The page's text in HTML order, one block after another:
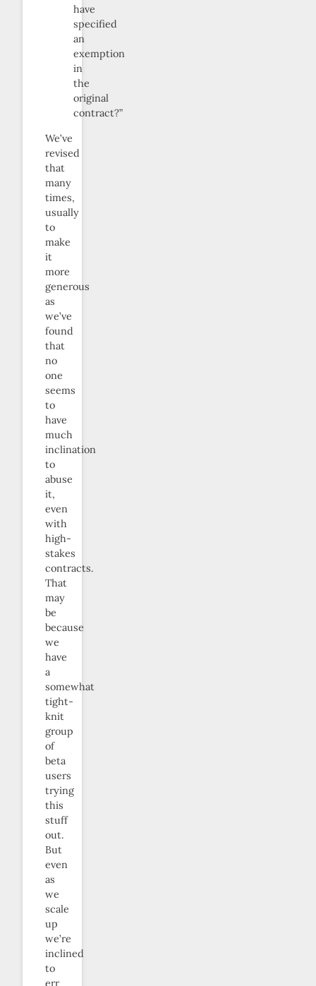
have
specified
an
exemption
in
the
original
contract?”
We’ve
revised
that
many
times,
usually
to
make
it
more
generous
as
we’ve
found
that
no
one
seems
to
have
much
inclination
to
abuse
it,
even
with
high-
stakes
contracts.
That
may
be
because
we
have
a
somewhat
tight-
knit
group
of
beta
users
trying
this
stuff
out.
But
even
as
we
scale
up
we’re
inclined
to
err